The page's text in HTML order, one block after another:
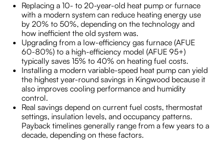
Replacing a 10- to 20-year-old heat pump or furnace
with a modern system can reduce heating energy use
by 20% to 50%, depending on the technology and
how inefficient the old system was.
Upgrading from a low-efficiency gas furnace (AFUE
60-80%) to a high-efficiency model (AFUE 95+)
typically saves 15% to 40% on heating fuel costs.
Installing a modern variable-speed heat pump can yield
the highest year-round savings in Kingwood because it
also improves cooling performance and humidity
control.
Real savings depend on current fuel costs, thermostat
settings, insulation levels, and occupancy patterns.
Payback timelines generally range from a few years to a
decade, depending on these factors.